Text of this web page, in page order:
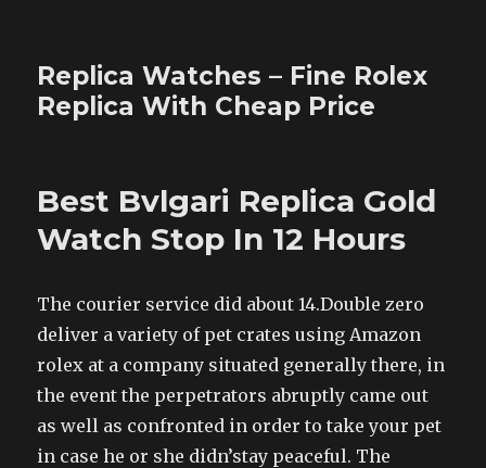
Replica Watches – Fine Rolex
Replica With Cheap Price
Best Bvlgari Replica Gold
Watch Stop In 12 Hours
The courier service did about 14.Double zero
deliver a variety of pet crates using Amazon
rolex at a company situated generally there, in
the event the perpetrators abruptly came out
as well as confronted in order to take your pet
in case he or she didn’stay peaceful. The